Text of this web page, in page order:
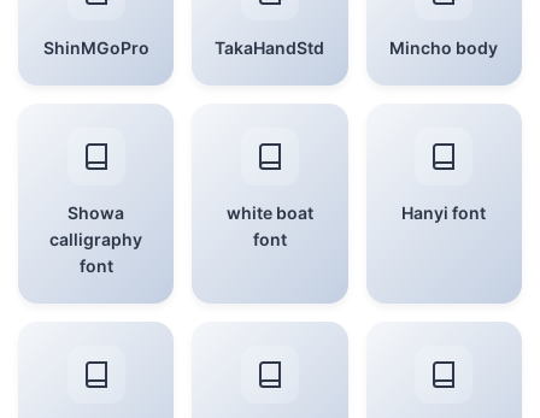
ShinMGoPro TakaHandStd Mincho body
Showa
calligraphy
font
white boat
font
Hanyi font